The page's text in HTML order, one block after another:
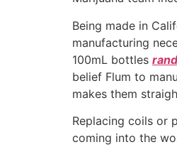
Being made in
manufacturing
100mL bottles
belief Flum to
makes them
Replacing coils or
coming into the